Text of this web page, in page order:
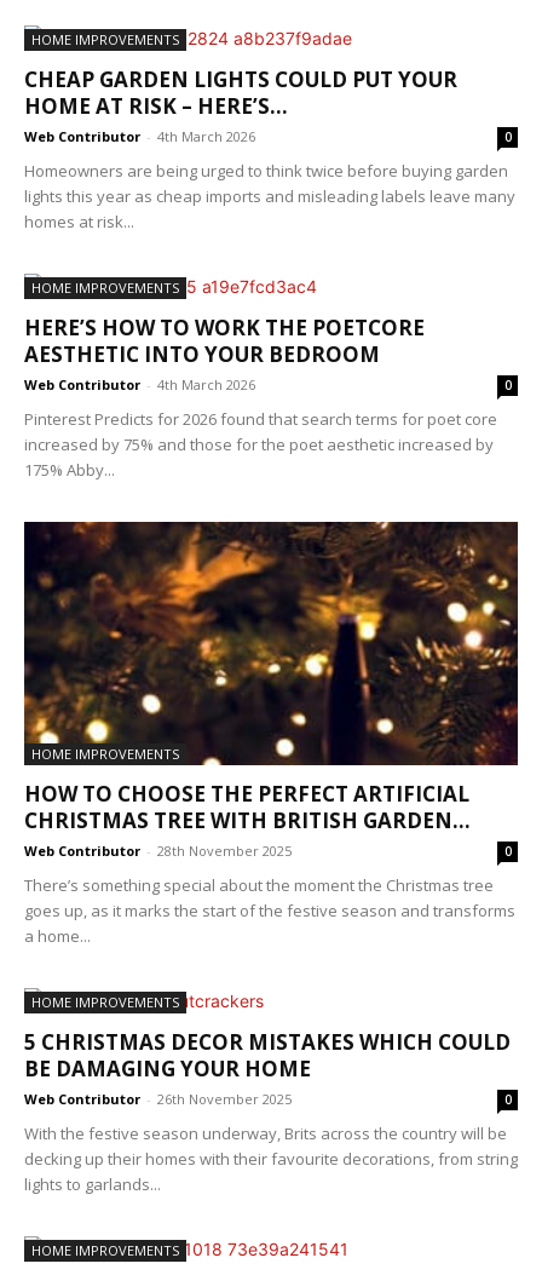
HOME IMPROVEMENTS
CHEAP GARDEN LIGHTS COULD PUT YOUR
HOME AT RISK – HERE’S...
Web Contributor - 4th March 2026 0
Homeowners are being urged to think twice before buying garden
lights this year as cheap imports and misleading labels leave many
homes at risk...
HOME IMPROVEMENTS
HERE’S HOW TO WORK THE POETCORE
AESTHETIC INTO YOUR BEDROOM
Web Contributor - 4th March 2026 0
Pinterest Predicts for 2026 found that search terms for poet core
increased by 75% and those for the poet aesthetic increased by
175% Abby...
HOME IMPROVEMENTS
HOW TO CHOOSE THE PERFECT ARTIFICIAL
CHRISTMAS TREE WITH BRITISH GARDEN...
Web Contributor - 28th November 2025 0
There’s something special about the moment the Christmas tree
goes up, as it marks the start of the festive season and transforms
a home...
HOME IMPROVEMENTS
5 CHRISTMAS DECOR MISTAKES WHICH COULD
BE DAMAGING YOUR HOME
Web Contributor - 26th November 2025 0
With the festive season underway, Brits across the country will be
decking up their homes with their favourite decorations, from string
lights to garlands...
HOME IMPROVEMENTS